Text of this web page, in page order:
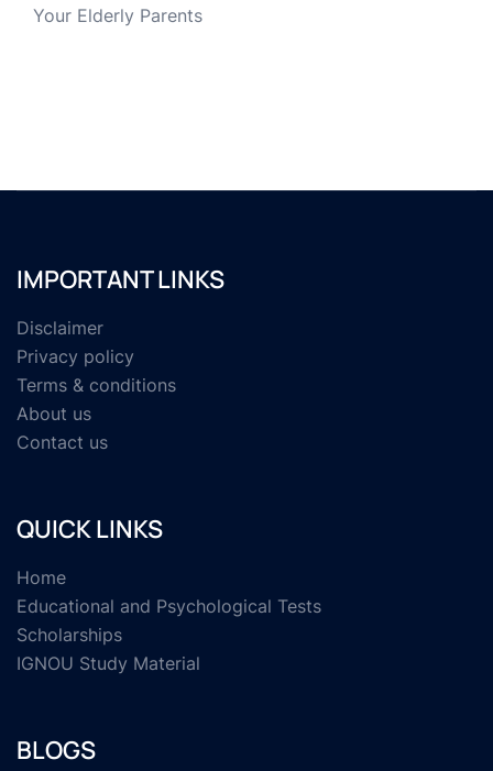
Your Elderly Parents
IMPORTANT LINKS
Disclaimer
Privacy policy
Terms & conditions
About us
Contact us
QUICK LINKS
Home
Educational and Psychological Tests
Scholarships
IGNOU Study Material
BLOGS